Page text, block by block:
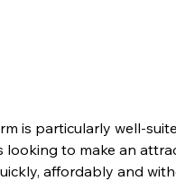
is particularly well-
looking to make an
affordably and